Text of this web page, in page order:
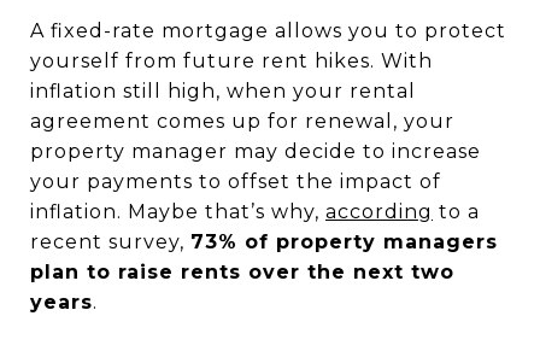
A fixed-rate mortgage allows you to protect
yourself from future rent hikes. With
inflation still high, when your rental
agreement comes up for renewal, your
property manager may decide to increase
your payments to offset the impact of
inflation. Maybe that’s why, according to a
recent survey, 73% of property managers
plan to raise rents over the next two
years.